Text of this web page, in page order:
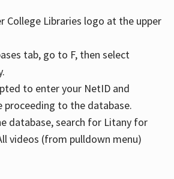
College Libraries logo at the upper
tab, go to F, then select
to enter your NetID and
proceeding to the database.
database, search for Litany for
videos (from pulldown menu)